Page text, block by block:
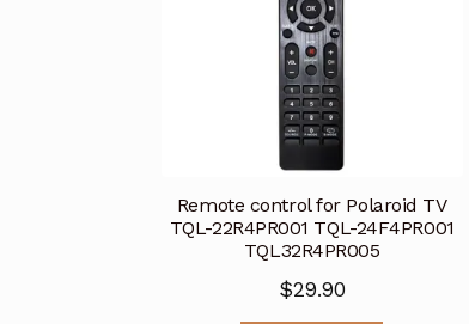
Remote control for Polaroid TV
TQL-22R4PR001 TQL-24F4PR001
TQL32R4PR005
$29.90